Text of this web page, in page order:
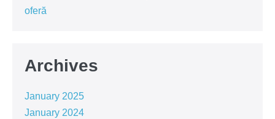
oferă
Archives
January 2025
January 2024